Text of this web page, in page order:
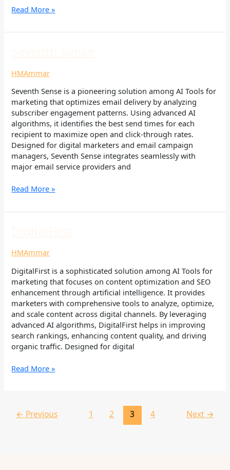
Read More »
HMAmmar
Seventh Sense is a pioneering solution among AI Tools for
marketing that optimizes email delivery by analyzing
subscriber engagement patterns. Using advanced AI
algorithms, it identifies the best send times for each
recipient to maximize open and click-through rates.
Designed for digital marketers and email campaign
managers, Seventh Sense integrates seamlessly with
major email service providers and
Read More »
HMAmmar
DigitalFirst is a sophisticated solution among AI Tools for
marketing that focuses on content optimization and SEO
enhancement through artificial intelligence. It provides
marketers with comprehensive tools to analyze, optimize,
and scale content across digital channels. By leveraging
advanced AI algorithms, DigitalFirst helps in improving
search rankings, enhancing content quality, and driving
organic traffic. Designed for digital
Read More »
← Previous 1 2 3 4 Next →